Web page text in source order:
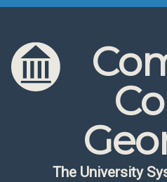
Skip to content
Skip to navigation
The University